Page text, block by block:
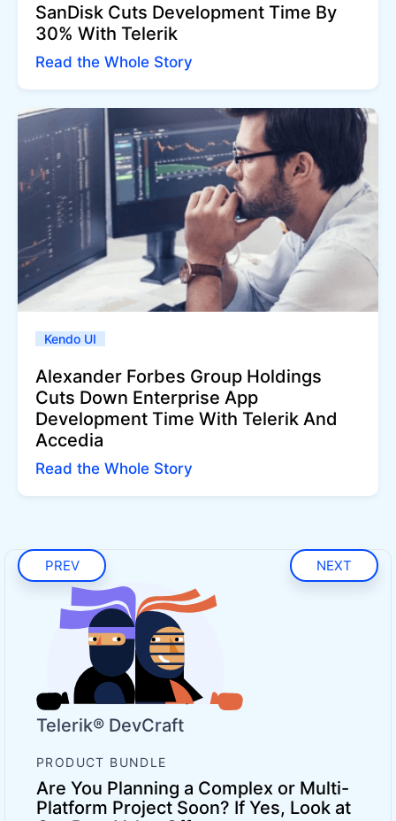
SanDisk Cuts Development Time By
30% With Telerik
Read the Whole Story
Kendo UI
Alexander Forbes Group Holdings
Cuts Down Enterprise App
Development Time With Telerik And
Accedia
Read the Whole Story
PREV NEXT
Telerik® DevCraft
PRODUCT BUNDLE
Are You Planning a Complex or Multi-
Platform Project Soon? If Yes, Look at